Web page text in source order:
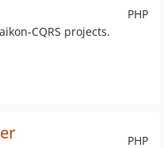
PHP
CQRS projects.
PHP